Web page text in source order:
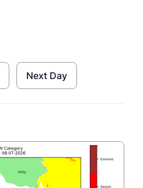
Next Day